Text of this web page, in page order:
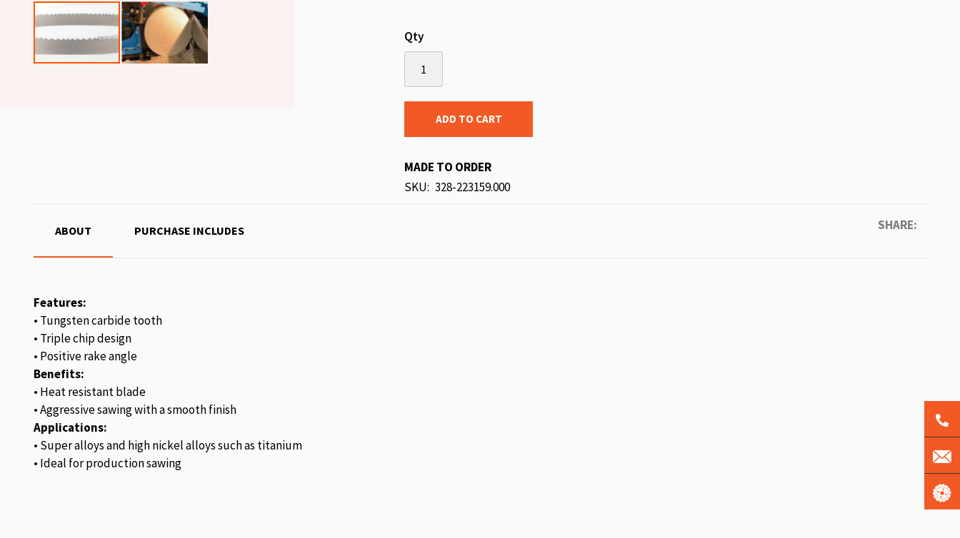
Qty
ADD TO CART
MADE TO ORDER
SKU 328-223159.000
SHARE:
ABOUT
Features:
• Tungsten carbide tooth
• Triple chip design
• Positive rake angle
Benefits:
• Heat resistant blade
• Aggressive sawing with a smooth finish
Applications:
• Super alloys and high nickel alloys such as titanium
• Ideal for production sawing
PURCHASE INCLUDES